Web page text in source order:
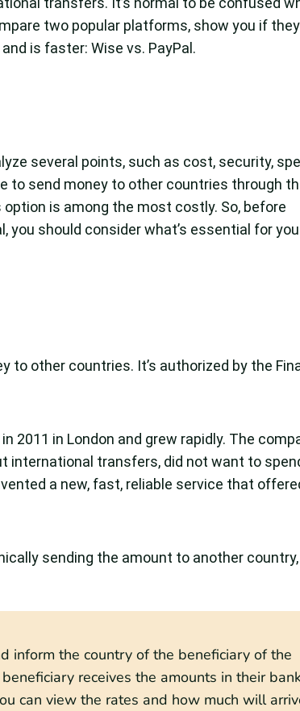
two popular platforms, show you if
is faster: Wise vs. PayPal.
several points, such as cost, security,
to send money to other countries through
is among the most costly. So, before
you should consider what’s essential for
other countries. It’s authorized by the
2011 in London and grew rapidly. The
international transfers, did not want to
a new, fast, reliable service that
sending the amount to another
inform the country of the beneficiary of the
receives the amounts in their
can view the rates and how much will